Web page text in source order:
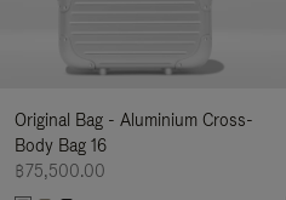
Original Bag - Aluminium Cross-
Body Bag 16
฿75,500.00